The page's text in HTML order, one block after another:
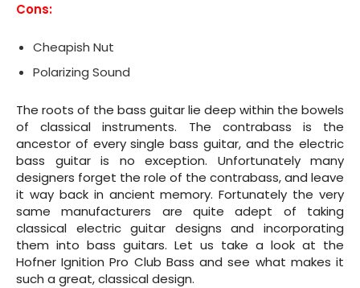
Cons:
Cheapish Nut
Polarizing Sound
The roots of the bass guitar lie deep within the bowels
of classical instruments. The contrabass is the
ancestor of every single bass guitar, and the electric
bass guitar is no exception. Unfortunately many
designers forget the role of the contrabass, and leave
it way back in ancient memory. Fortunately the very
same manufacturers are quite adept of taking
classical electric guitar designs and incorporating
them into bass guitars. Let us take a look at the
Hofner Ignition Pro Club Bass and see what makes it
such a great, classical design.